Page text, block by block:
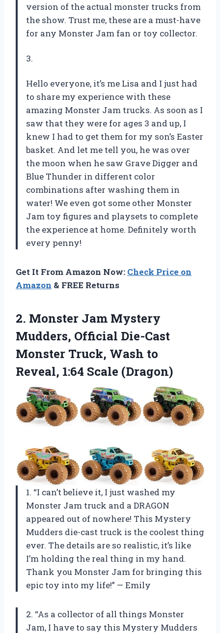
version of the actual monster trucks from
the show. Trust me, these are a must-have
for any Monster Jam fan or toy collector.
3.
Hello everyone, it’s me Lisa and I just had
to share my experience with these
amazing Monster Jam trucks. As soon as I
saw that they were for ages 3 and up, I
knew I had to get them for my son’s Easter
basket. And let me tell you, he was over
the moon when he saw Grave Digger and
Blue Thunder in different color
combinations after washing them in
water! We even got some other Monster
Jam toy figures and playsets to complete
the experience at home. Definitely worth
every penny!
Get It From Amazon Now: Check Price on
Amazon & FREE Returns
2. Monster Jam Mystery
Mudders, Official Die-Cast
Monster Truck, Wash to
Reveal, 1:64 Scale (Dragon)
1. “I can’t believe it, I just washed my
Monster Jam truck and a DRAGON
appeared out of nowhere! This Mystery
Mudders die-cast truck is the coolest thing
ever. The details are so realistic, it’s like
I’m holding the real thing in my hand.
Thank you Monster Jam for bringing this
epic toy into my life!” — Emily
2. “As a collector of all things Monster
Jam, I have to say this Mystery Mudders